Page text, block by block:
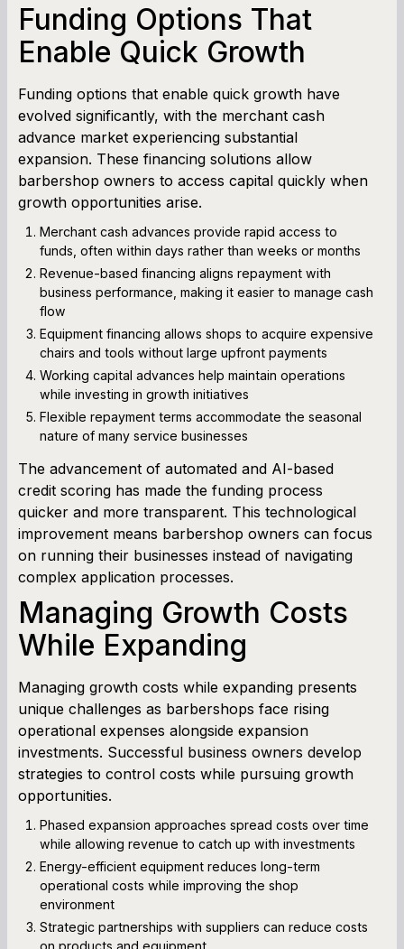
Funding Options That
Enable Quick Growth
Funding options that enable quick growth have
evolved significantly, with the merchant cash
advance market experiencing substantial
expansion. These financing solutions allow
barbershop owners to access capital quickly when
growth opportunities arise.
Merchant cash advances provide rapid access to
funds, often within days rather than weeks or months
Revenue-based financing aligns repayment with
business performance, making it easier to manage cash
flow
Equipment financing allows shops to acquire expensive
chairs and tools without large upfront payments
Working capital advances help maintain operations
while investing in growth initiatives
Flexible repayment terms accommodate the seasonal
nature of many service businesses
The advancement of automated and AI-based
credit scoring has made the funding process
quicker and more transparent. This technological
improvement means barbershop owners can focus
on running their businesses instead of navigating
complex application processes.
Managing Growth Costs
While Expanding
Managing growth costs while expanding presents
unique challenges as barbershops face rising
operational expenses alongside expansion
investments. Successful business owners develop
strategies to control costs while pursuing growth
opportunities.
Phased expansion approaches spread costs over time
while allowing revenue to catch up with investments
Energy-efficient equipment reduces long-term
operational costs while improving the shop
environment
Strategic partnerships with suppliers can reduce costs
on products and equipment